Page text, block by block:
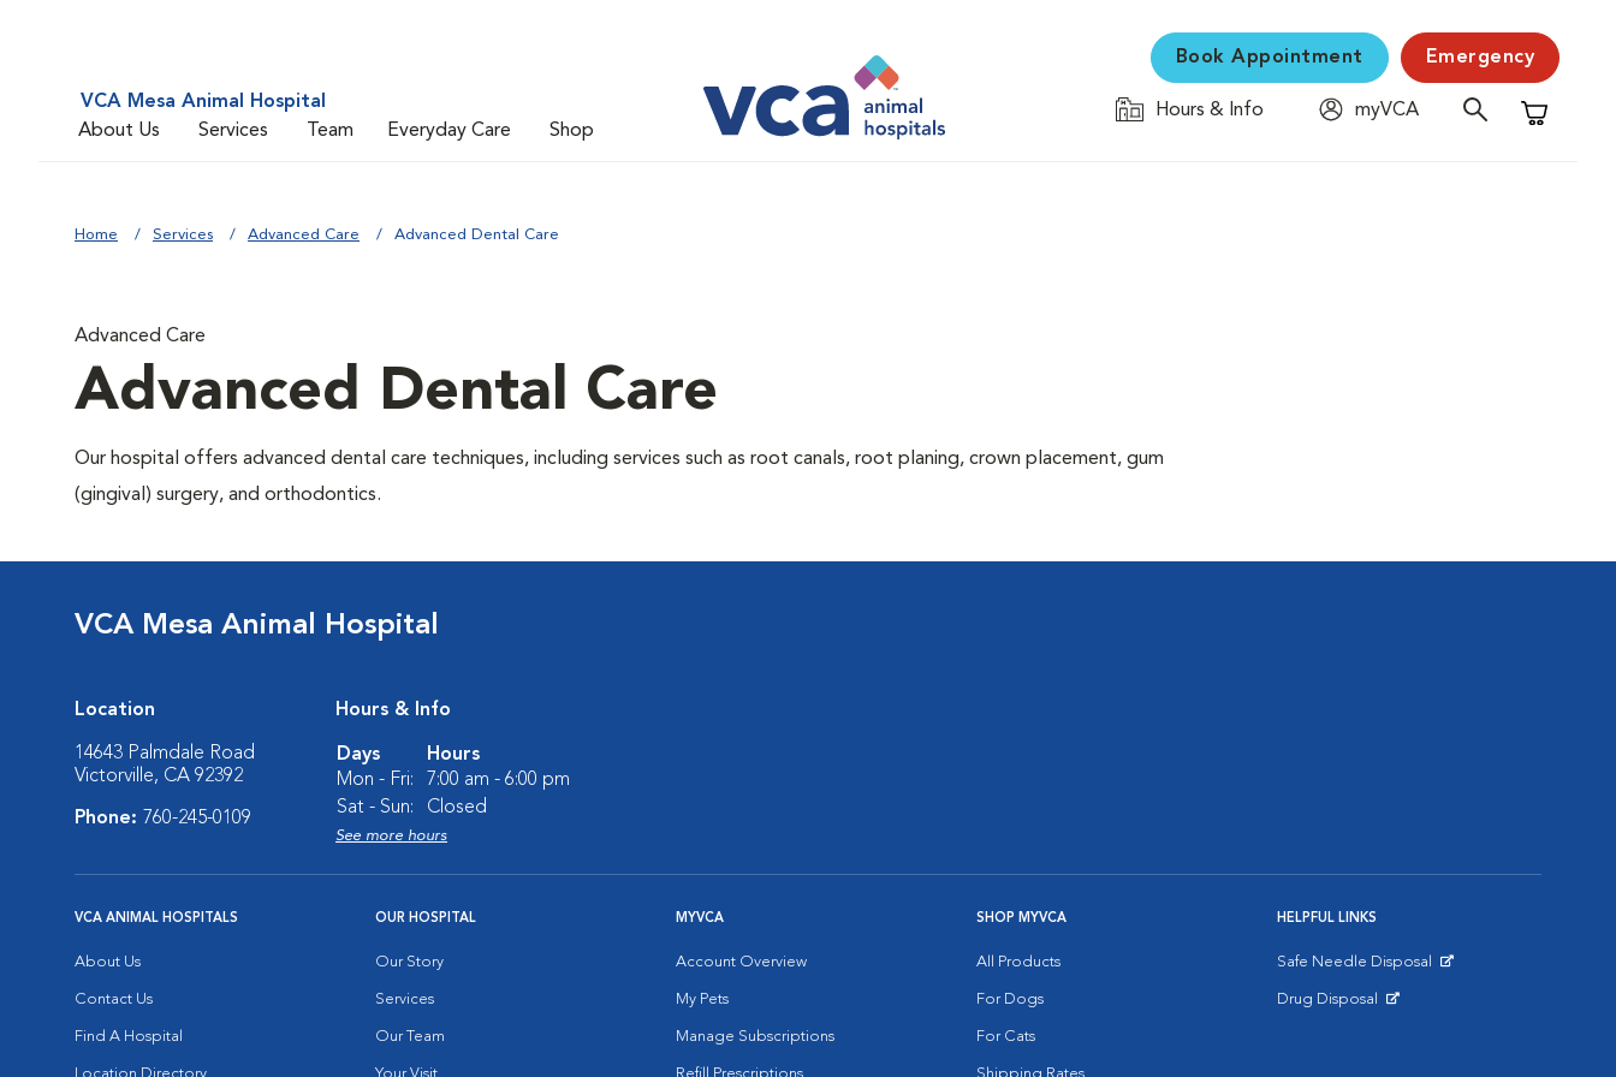
VCA Mesa Animal Hospital
About Us
Services Team Everyday Care Shop
Book Appointment Emergency
Hours & Info
myVCA
Shopping
Home Services Advanced Care Advanced Dental Care
Advanced Care
Advanced Dental Care
Our hospital offers advanced dental care techniques, including services such as root canals, root planing, crown placement, gum
(gingival) surgery, and orthodontics.
VCA Mesa Animal Hospital
Location
14643 Palmdale Road
Victorville, CA 92392
Phone: 760-245-0109
Hours & Info
Days
Hours
Mon - Fri:
7:00 am - 6:00 pm
Sat - Sun:
Closed
See more hours
VCA ANIMAL HOSPITALS
About Us
Contact Us
Find A Hospital
OUR HOSPITAL
Our Story
Services
Our Team
MYVCA
Account Overview
My Pets
Manage Subscriptions
SHOP MYVCA
All Products
For Dogs
For Cats
HELPFUL LINKS
Safe Needle Disposal
Drug Disposal